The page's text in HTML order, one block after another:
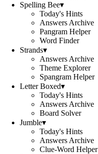
Spelling Bee▾
Today's Hints
Answers Archive
Pangram Helper
Word Finder
Strands▾
Answers Archive
Theme Explorer
Spangram Helper
Letter Boxed▾
Today's Hints
Answers Archive
Board Solver
Jumble▾
Today's Hints
Answers Archive
Clue-Word Helper